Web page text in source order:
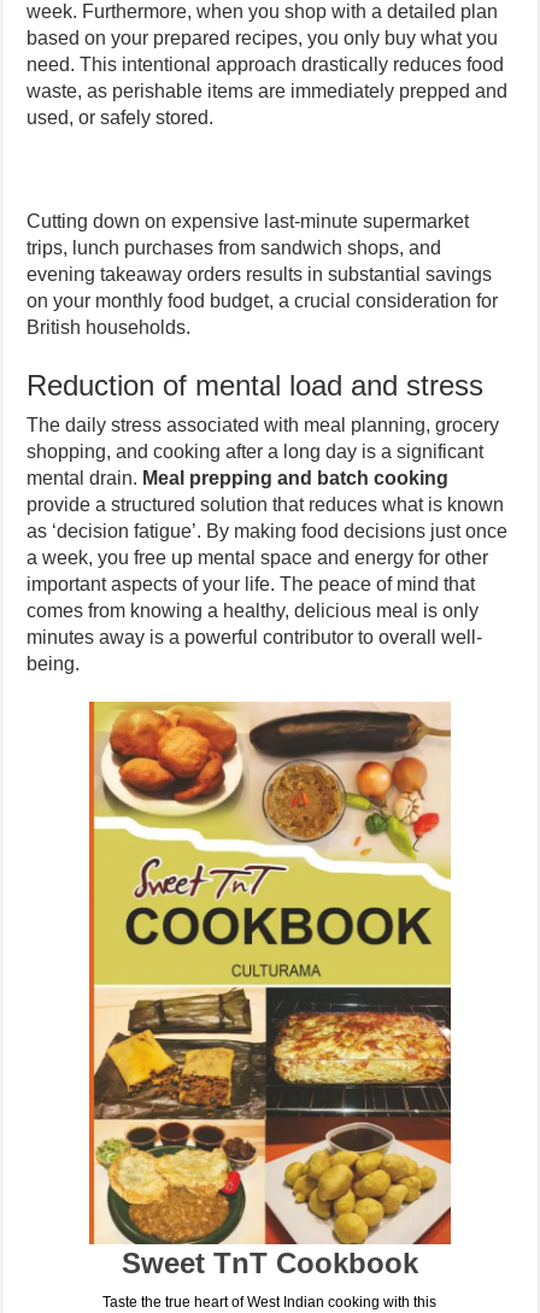
week. Furthermore, when you shop with a detailed plan
based on your prepared recipes, you only buy what you
need. This intentional approach drastically reduces food
waste, as perishable items are immediately prepped and
used, or safely stored.
Cutting down on expensive last-minute supermarket
trips, lunch purchases from sandwich shops, and
evening takeaway orders results in substantial savings
on your monthly food budget, a crucial consideration for
British households.
Reduction of mental load and stress
The daily stress associated with meal planning, grocery
shopping, and cooking after a long day is a significant
mental drain. Meal prepping and batch cooking
provide a structured solution that reduces what is known
as ‘decision fatigue’. By making food decisions just once
a week, you free up mental space and energy for other
important aspects of your life. The peace of mind that
comes from knowing a healthy, delicious meal is only
minutes away is a powerful contributor to overall well-
being.
Sweet TnT Cookbook
Taste the true heart of West Indian cooking with this